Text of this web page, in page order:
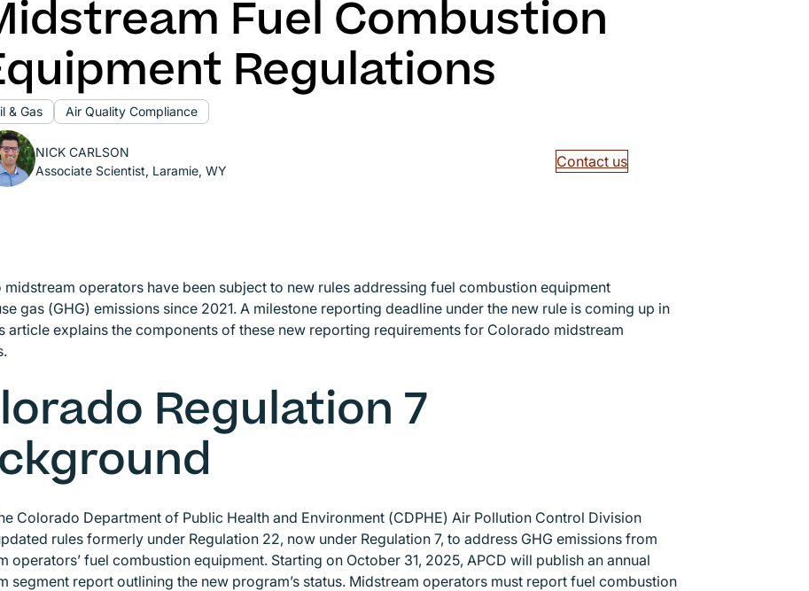
Fuel Combustion
Regulations
& Gas Air Quality Compliance
NICK CARLSON
Associate Scientist, Laramie, WY
Contact us
midstream operators have been subject to new rules addressing fuel combustion equipment
gas (GHG) emissions since 2021. A milestone reporting deadline under the new rule is coming up in
article explains the components of these new reporting requirements for Colorado midstream
Regulation 7
Colorado Department of Public Health and Environment (CDPHE) Air Pollution Control Division
rules formerly under Regulation 22, now under Regulation 7, to address GHG emissions from
operators’ fuel combustion equipment. Starting on October 31, 2025, APCD will publish an annual
segment report outlining the new program’s status. Midstream operators must report fuel combustion